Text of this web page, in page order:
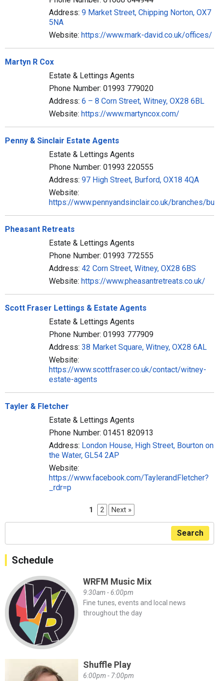
Address: 9 Market Street, Chipping Norton, OX7
5NA
Website: https://www.mark-david.co.uk/offices/
Martyn R Cox
Estate & Lettings Agents
Phone Number: 01993 779020
Address: 6 – 8 Corn Street, Witney, OX28 6BL
Website: https://www.martyncox.com/
Penny & Sinclair Estate Agents
Estate & Lettings Agents
Phone Number: 01993 220555
Address: 97 High Street, Burford, OX18 4QA
Website:
https://www.pennyandsinclair.co.uk/branches/
Pheasant Retreats
Estate & Lettings Agents
Phone Number: 01993 772555
Address: 42 Corn Street, Witney, OX28 6BS
Website: https://www.pheasantretreats.co.uk/
Scott Fraser Lettings & Estate Agents
Estate & Lettings Agents
Phone Number: 01993 777909
Address: 38 Market Square, Witney, OX28 6AL
Website:
https://www.scottfraser.co.uk/contact/witney-
estate-agents
Tayler & Fletcher
Estate & Lettings Agents
Phone Number: 01451 820913
Address: London House, High Street, Bourton on
the Water, GL54 2AP
Website:
https://www.facebook.com/TaylerandFletcher?
_rdr=p
1 2 Next »
Search
Schedule
WRFM Music Mix
9:30am - 6:00pm
Fine tunes, events and local news
throughout the day
Shuffle Play
6:00pm - 7:00pm